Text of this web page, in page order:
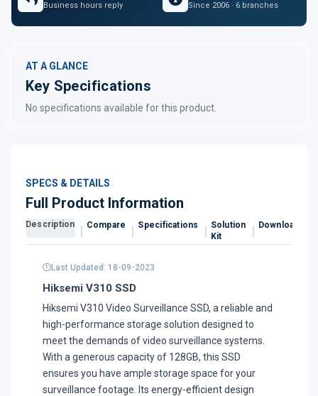
Business hours reply Since 2006 · 6 branches
AT A GLANCE
Key Specifications
No specifications available for this product.
SPECS & DETAILS
Full Product Information
Description Compare Specifications
Solution
Kit
Downloads
Last Updated: 18-09-2023
Hiksemi V310 SSD
Hiksemi V310 Video Surveillance SSD, a reliable and
high-performance storage solution designed to
meet the demands of video surveillance systems.
With a generous capacity of 128GB, this SSD
ensures you have ample storage space for your
surveillance footage. Its energy-efficient design